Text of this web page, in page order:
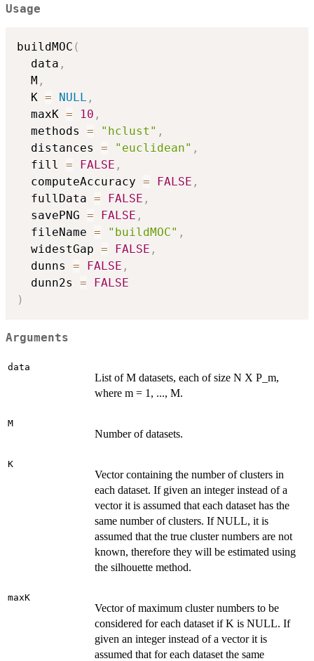
Usage
buildMOC (
  data
,
  M
,
  K
= NULL ,
  maxK
= 10 ,
  methods
= "hclust" ,
  distances
= "euclidean" ,
  fill
= FALSE ,
  computeAccuracy
= FALSE ,
  fullData
= FALSE ,
  savePNG
= FALSE ,
  fileName
= "buildMOC" ,
  widestGap
= FALSE ,
  dunns
= FALSE ,
  dunn2s
=
FALSE
)
Arguments
data
List of M datasets, each of size N X P_m,
where m = 1, ..., M.
M
Number of datasets.
K
Vector containing the number of clusters in
each dataset. If given an integer instead of a
vector it is assumed that each dataset has the
same number of clusters. If NULL, it is
assumed that the true cluster numbers are not
known, therefore they will be estimated using
the silhouette method.
maxK
Vector of maximum cluster numbers to be
considered for each dataset if K is NULL. If
given an integer instead of a vector it is
assumed that for each dataset the same